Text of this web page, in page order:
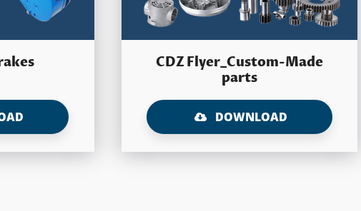
CDZ Flyer_Custom-Made
parts
DOWNLOAD